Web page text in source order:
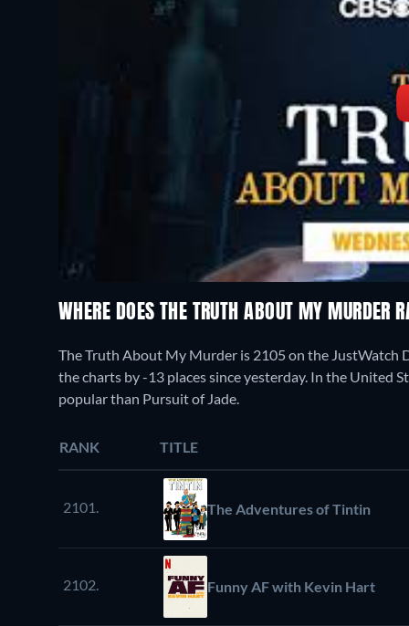
WHERE DOES THE TRUTH ABOUT MY MURDER
The Truth About My Murder is 2105 on the JustWatch
the charts by -13 places since yesterday. In the United
popular than Pursuit of Jade.
RANK TITLE
2101. The Adventures of Tintin
2102. Funny AF with Kevin Hart